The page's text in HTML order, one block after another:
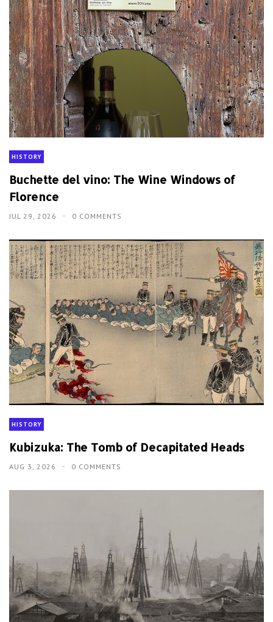
HISTORY
Buchette del vino: The Wine Windows of
Florence
JUL 29, 2026 0 COMMENTS
HISTORY
Kubizuka: The Tomb of Decapitated Heads
AUG 3, 2026 0 COMMENTS